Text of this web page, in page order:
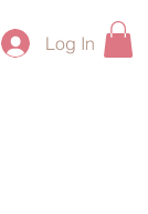
Log In